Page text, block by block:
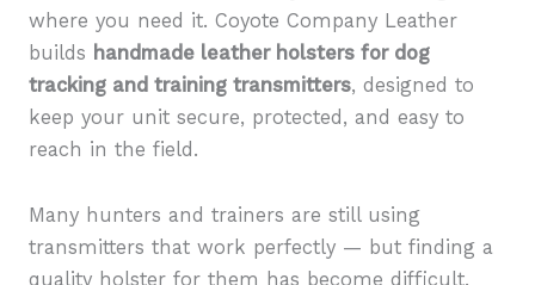
where you need it. Coyote Company Leather
builds handmade leather holsters for dog
tracking and training transmitters, designed to
keep your unit secure, protected, and easy to
reach in the field.
Many hunters and trainers are still using
transmitters that work perfectly — but finding a
quality holster for them has become difficult.